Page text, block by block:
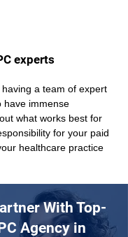
experts
a team of expert
have immense
what works best for
for your paid
healthcare practice
With Top-
Agency in